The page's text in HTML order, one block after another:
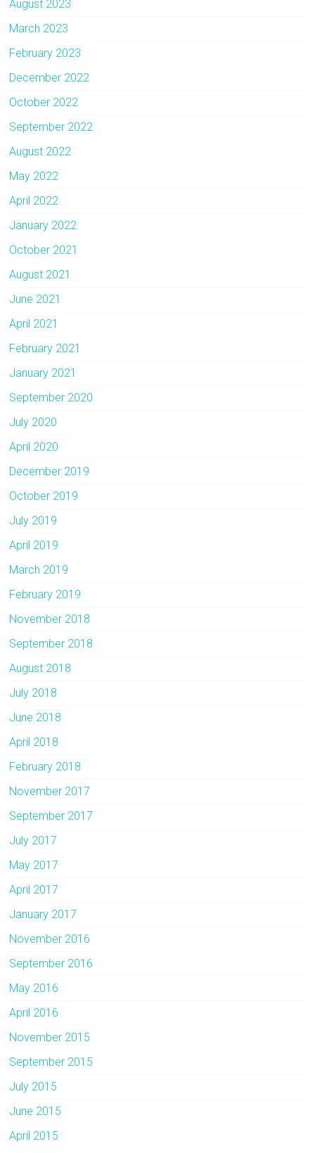
August 2023
March 2023
February 2023
December 2022
October 2022
September 2022
August 2022
May 2022
April 2022
January 2022
October 2021
August 2021
June 2021
April 2021
February 2021
January 2021
September 2020
July 2020
April 2020
December 2019
October 2019
July 2019
April 2019
March 2019
February 2019
November 2018
September 2018
August 2018
July 2018
June 2018
April 2018
February 2018
November 2017
September 2017
July 2017
May 2017
April 2017
January 2017
November 2016
September 2016
May 2016
April 2016
November 2015
September 2015
July 2015
June 2015
April 2015